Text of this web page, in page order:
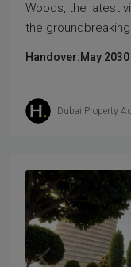
Woods, the latest
the
Handover:May 2030
Dubai Property